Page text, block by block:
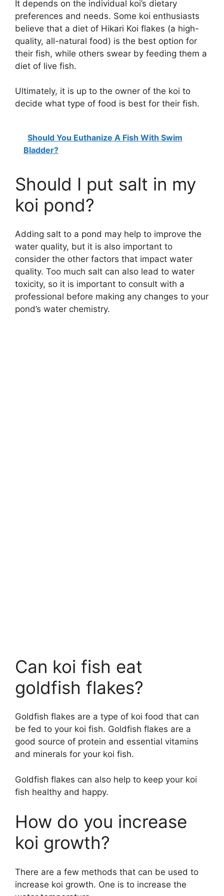
It depends on the individual koi’s dietary
preferences and needs. Some koi enthusiasts
believe that a diet of Hikari Koi flakes (a high-
quality, all-natural food) is the best option for
their fish, while others swear by feeding them a
diet of live fish.
Ultimately, it is up to the owner of the koi to
decide what type of food is best for their fish.
Should You Euthanize A Fish With Swim
Bladder?
Should I put salt in my
koi pond?
Adding salt to a pond may help to improve the
water quality, but it is also important to
consider the other factors that impact water
quality. Too much salt can also lead to water
toxicity, so it is important to consult with a
professional before making any changes to your
pond’s water chemistry.
Can koi fish eat
goldfish flakes?
Goldfish flakes are a type of koi food that can
be fed to your koi fish. Goldfish flakes are a
good source of protein and essential vitamins
and minerals for your koi fish.
Goldfish flakes can also help to keep your koi
fish healthy and happy.
How do you increase
koi growth?
There are a few methods that can be used to
increase koi growth. One is to increase the